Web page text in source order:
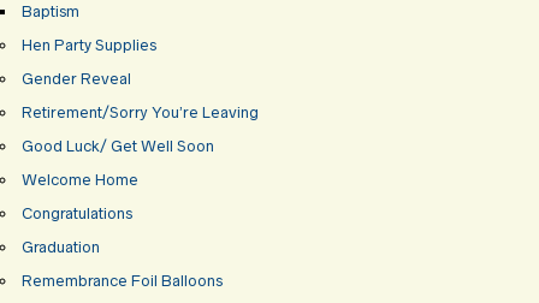
Baptism
Hen Party Supplies
Gender Reveal
Retirement/Sorry You’re Leaving
Good Luck/ Get Well Soon
Welcome Home
Congratulations
Graduation
Remembrance Foil Balloons